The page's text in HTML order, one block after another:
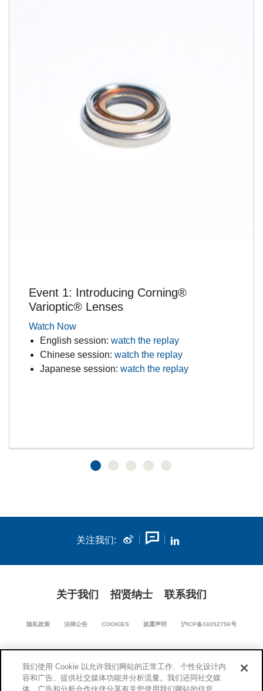
Event 1: Introducing Corning®
Varioptic® Lenses
Watch Now
English session:watch the replay
Chinese session:watch the replay
Japanese session:watch the replay
关注我们:
关于我们 招贤纳士 联系我们
隐私政策 法律公告 COOKIES 披露声明 沪ICP备16052756号
沪公网安备 31011502018670号
我们使用 Cookie 以允许我们网站的正常工作、个性化设计内
容和广告、提供社交媒体功能并分析流量。我们还同社交媒
体、广告和分析合作伙伴分享有关您使用我们网站的信息。